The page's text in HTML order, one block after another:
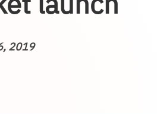
2019